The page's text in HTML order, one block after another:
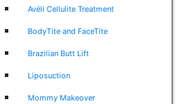
Avéli Cellulite Treatment
BodyTite and FaceTite
Brazilian Butt Lift
Liposuction
Mommy Makeover